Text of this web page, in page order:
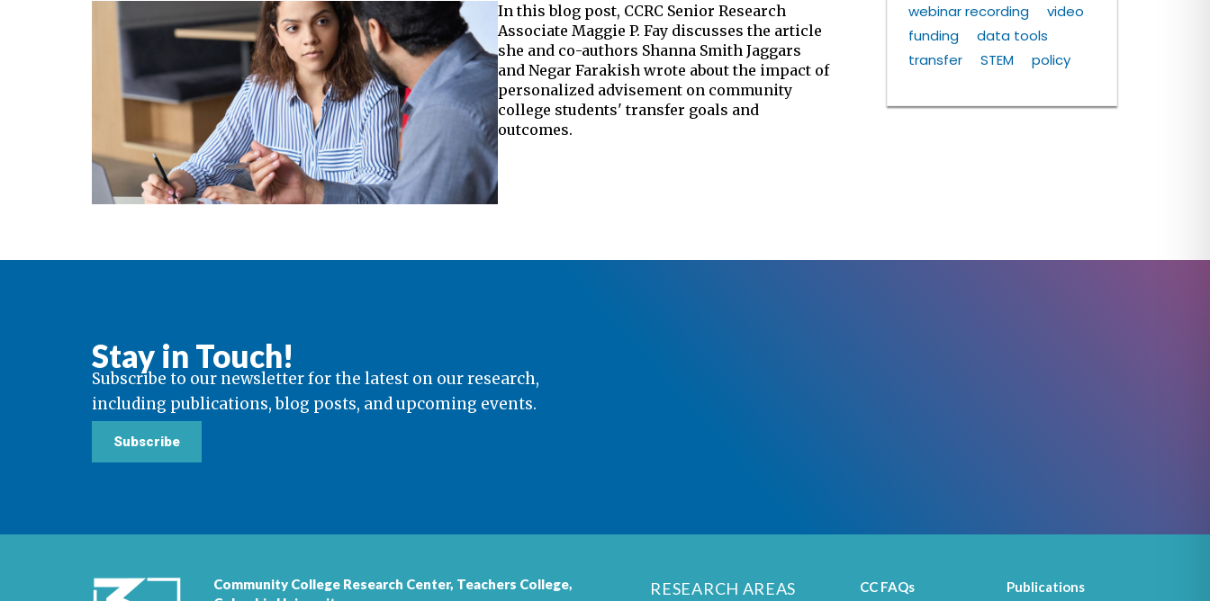
In this blog post, CCRC Senior Research
Associate Maggie P. Fay discusses the article
she and co-authors Shanna Smith Jaggars
and Negar Farakish wrote about the impact of
personalized advisement on community
college students' transfer goals and
outcomes.
webinar recording
video
funding
data tools
transfer
STEM policy
Stay in Touch!
Subscribe to our newsletter for the latest on our research,
including publications, blog posts, and upcoming events.
Subscribe
Community College Research Center, Teachers College,
RESEARCH AREAS CC FAQs Publications